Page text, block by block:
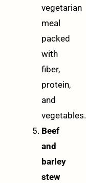
vegetarian
meal
packed
with
fiber,
protein,
and
vegetables.
Beef
and
barley
stew